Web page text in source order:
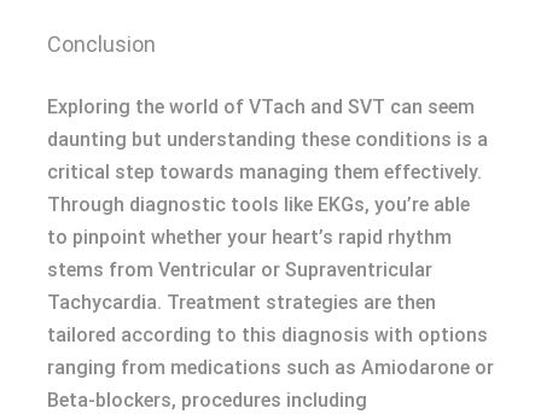
Conclusion
Exploring the world of VTach and SVT can seem
daunting but understanding these conditions is a
critical step towards managing them effectively.
Through diagnostic tools like EKGs, you’re able
to pinpoint whether your heart’s rapid rhythm
stems from Ventricular or Supraventricular
Tachycardia. Treatment strategies are then
tailored according to this diagnosis with options
ranging from medications such as Amiodarone or
Beta-blockers, procedures including